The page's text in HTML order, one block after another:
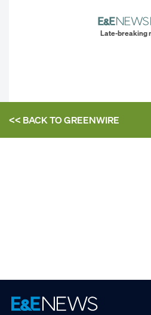
Late-breaking
<< BACK TOGREENWIRE